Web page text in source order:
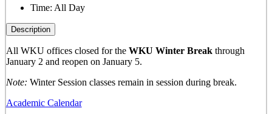
Time: All Day
Description
All WKU offices closed for the WKU Winter Break through
January 2 and reopen on January 5.
Note: Winter Session classes remain in session during break.
Academic Calendar